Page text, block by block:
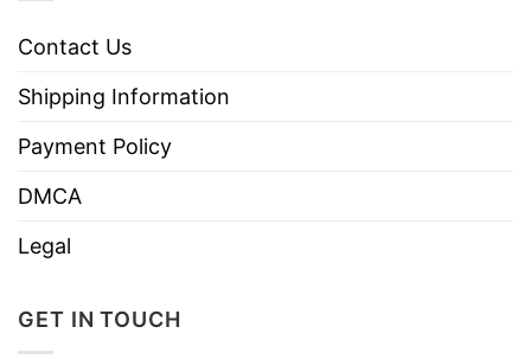
Contact Us
Shipping Information
Payment Policy
DMCA
Legal
GET IN TOUCH